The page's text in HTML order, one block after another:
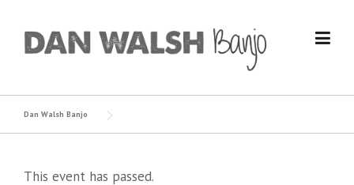
content
Dan Walsh Banjo
This event has passed.